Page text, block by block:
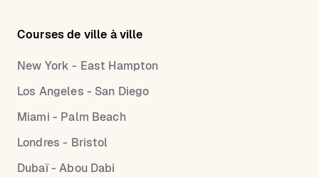
Courses de ville à ville
New York - East Hampton
Los Angeles - San Diego
Miami - Palm Beach
Londres - Bristol
Dubaï - Abou Dabi